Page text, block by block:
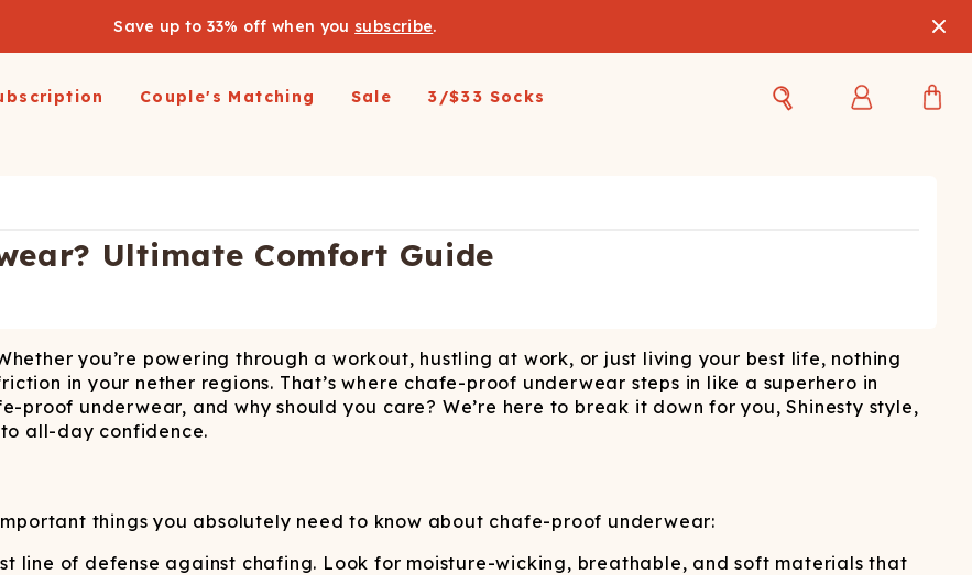
Save up to 33% off when you subscribe.
Wienerschnitzel X
Shinesty
Collaborations
Realtree
Margaritaville®
Nickelback
Women's Best Sellers
Shorts
Hoodies
Joggers
Modal Robes
Long Johns
Accessories
Sunglasses
Hats
and Jumpsuits
and Blazers
All
Zip Sweatshirts
Modal Robes
Coats
Accessories
Shop All
Hats
UNDERWEAR
Couple's Matching Sale 3/$33 Socks
Ultimate Comfort Guide
you’re powering through a workout, hustling at work, or just living your best life, nothing
in your nether regions. That’s where chafe-proof underwear steps in like a superhero in
proof underwear, and why should you care? We’re here to break it down for you, Shinesty style,
all-day confidence.
things you absolutely need to know about chafe-proof underwear:
line of defense against chafing. Look for moisture-wicking, breathable, and soft materials that